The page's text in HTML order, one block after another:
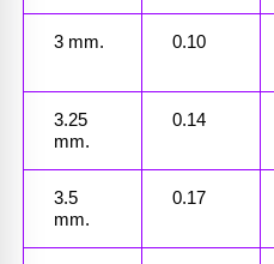
3 mm. 0.10
3.25
mm.
0.14
3.5
mm.
0.17